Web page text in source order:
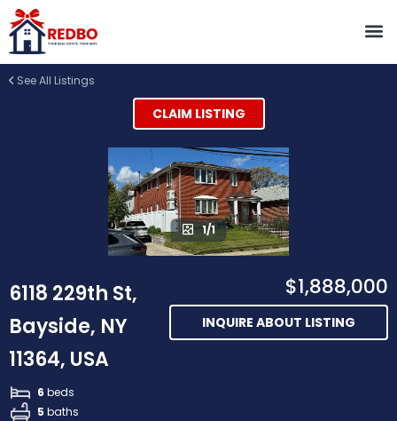
See All Listings
CLAIM LISTING
1/1
6118 229th St,
Bayside, NY
11364, USA
6 beds
5 baths
$1,888,000
INQUIRE ABOUT LISTING